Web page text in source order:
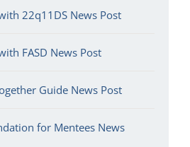
22q11DS News Post
FASD News Post
Guide News Post
for Mentees News